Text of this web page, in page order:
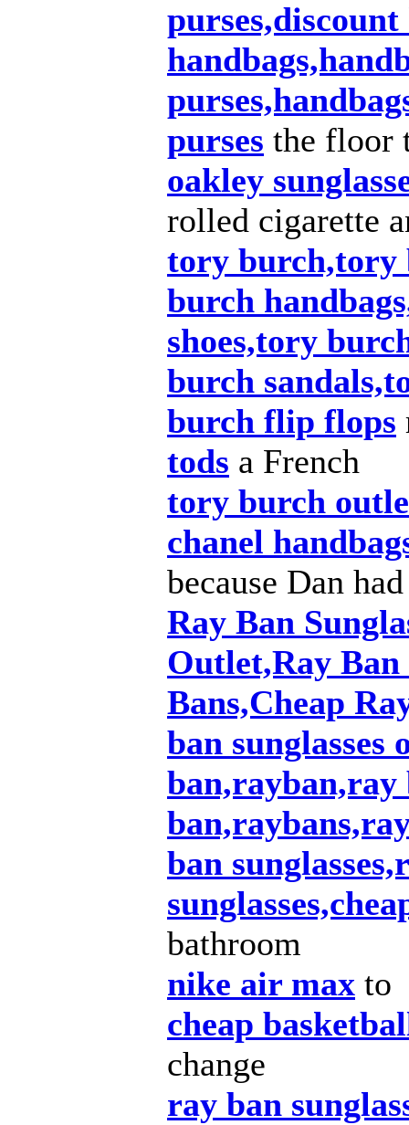
purses,discount
purses the floor
oakley
rolled cigarette
tory burch,tory
burch
shoes,tory
burch
burch flip flops
tods a French
tory burch
chanel
because Dan had
Ray Ban
Outlet,Ray Ban
Bans,Cheap
ban sunglasses
ban,rayban,ray
ban
bathroom
nike air max to
cheap
change
ray ban